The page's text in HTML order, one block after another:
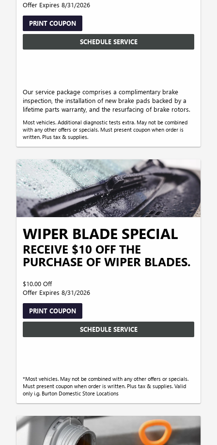
Offer Expires 8/31/2026
PRINT COUPON
SCHEDULE SERVICE
Our service package comprises a complimentary brake
inspection, the installation of new brake pads backed by a
lifetime parts warranty, and the resurfacing of brake rotors.
Most vehicles. Additional diagnostic tests extra. May not be combined
with any other offers or specials. Must present coupon when order is
written. Plus tax & supplies.
WIPER BLADE SPECIAL
RECEIVE $10 OFF THE
PURCHASE OF WIPER BLADES.
$10.00 Off
Offer Expires 8/31/2026
PRINT COUPON
SCHEDULE SERVICE
*Most vehicles. May not be combined with any other offers or specials.
Must present coupon when order is written. Plus tax & supplies. Valid
only i.g. Burton Domestic Store Locations